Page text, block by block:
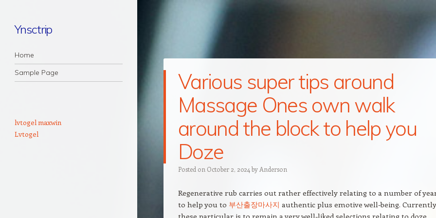
Ynsctrip
Navigation
Skip to content
Home
Sample Page
Various super tips around
Massage Ones own walk
around the block to help you
Doze
Posted on October 2, 2024 by Anderson
Regenerative rub carries out rather effectively relating to a number of
to help you to 부산출장마사지 authentic plus emotive well-being.
these particular is to remain a very well-liked selections relating to doze,
lvtogel maxwin
Lvtogel